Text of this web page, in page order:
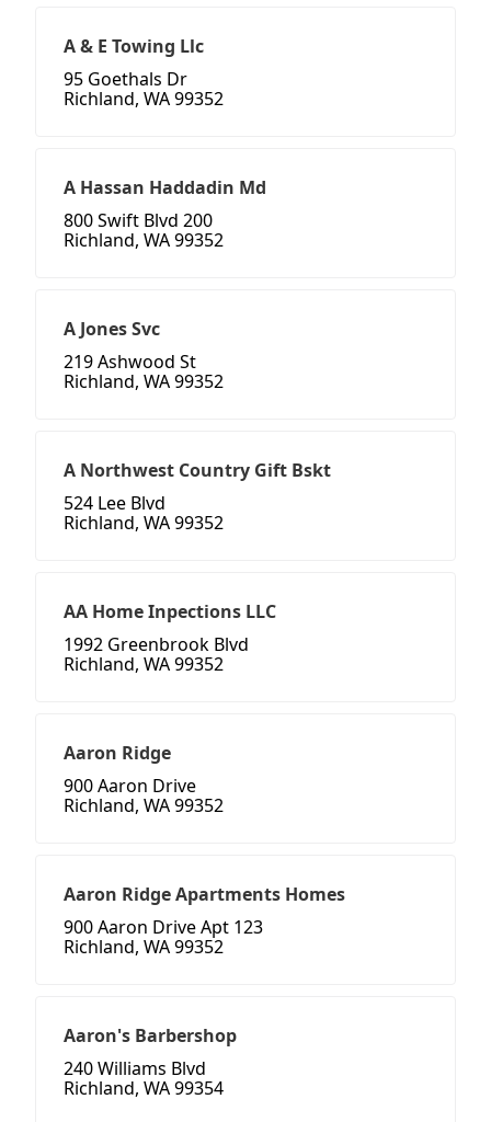
A & E Towing Llc
95 Goethals Dr
Richland, WA 99352
A Hassan Haddadin Md
800 Swift Blvd 200
Richland, WA 99352
A Jones Svc
219 Ashwood St
Richland, WA 99352
A Northwest Country Gift Bskt
524 Lee Blvd
Richland, WA 99352
AA Home Inpections LLC
1992 Greenbrook Blvd
Richland, WA 99352
Aaron Ridge
900 Aaron Drive
Richland, WA 99352
Aaron Ridge Apartments Homes
900 Aaron Drive Apt 123
Richland, WA 99352
Aaron's Barbershop
240 Williams Blvd
Richland, WA 99354